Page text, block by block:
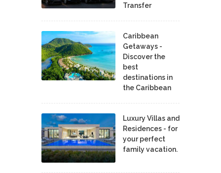
Transfer
Caribbean
Getaways -
Discover the
best
destinations in
the Caribbean
Luxury Villas and
Residences - for
your perfect
family vacation.